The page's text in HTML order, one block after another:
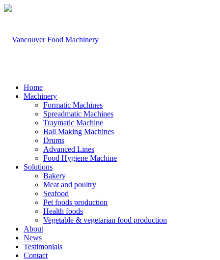
Home
Machinery
Formatic Machines
Spreadmatic Machines
Traymatic Machine
Ball Making Machines
Drums
Advanced Lines
Food Hygiene Machine
Solutions
Bakery
Meat and poultry
Seafood
Pet foods production
Health foods
Vegetable & vegetarian food production
About
News
Testimonials
Contact